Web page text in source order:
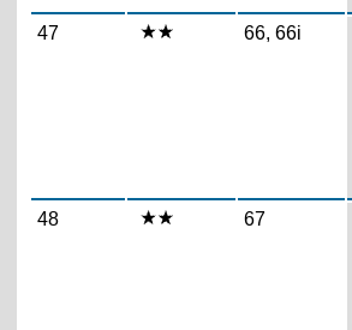
47 66, 66i
48 67